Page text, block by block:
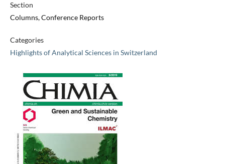
Section
Columns, Conference Reports
Categories
Highlights of Analytical Sciences in Switzerland